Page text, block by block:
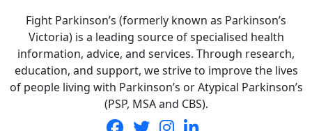
Fight Parkinson’s (formerly known as Parkinson’s
Victoria) is a leading source of specialised health
information, advice, and services. Through research,
education, and support, we strive to improve the lives
of people living with Parkinson’s or Atypical Parkinson’s
(PSP, MSA and CBS).